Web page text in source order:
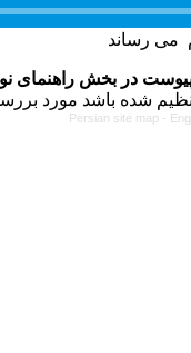
در بخش راهنمای
Persian site map -